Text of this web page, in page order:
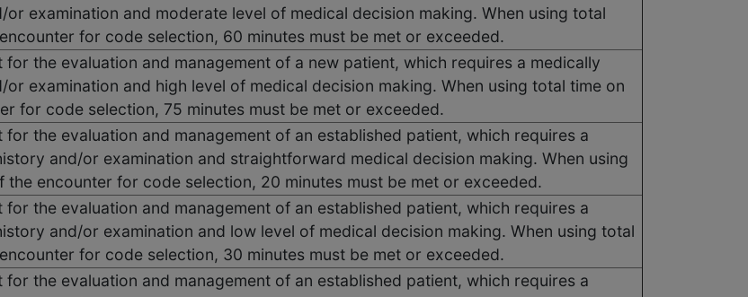
examination and moderate level of medical decision making. When using total
for code selection, 60 minutes must be met or exceeded.
the evaluation and management of a new patient, which requires a medically
examination and high level of medical decision making. When using total time on
for code selection, 75 minutes must be met or exceeded.
the evaluation and management of an established patient, which requires a
and/or examination and straightforward medical decision making. When using
the encounter for code selection, 20 minutes must be met or exceeded.
the evaluation and management of an established patient, which requires a
and/or examination and low level of medical decision making. When using total
for code selection, 30 minutes must be met or exceeded.
the evaluation and management of an established patient, which requires a